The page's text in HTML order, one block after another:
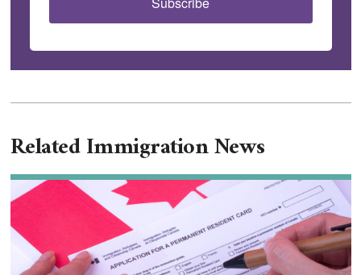
Related Immigration News